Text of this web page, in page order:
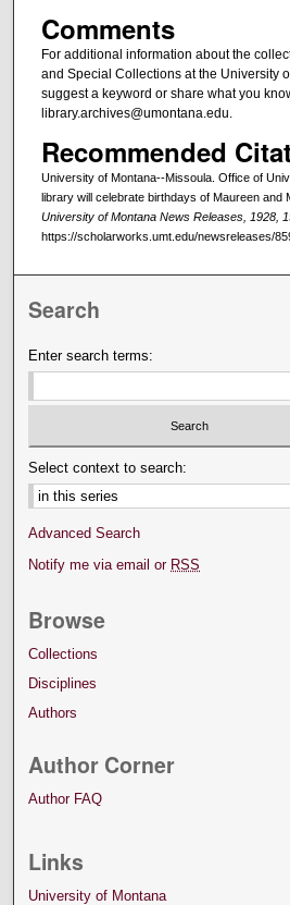
Comments
For additional information about the
and Special Collections at the University
suggest a keyword or share what you
library.archives@umontana.edu.
Recommended
University of Montana--Missoula. Office of
library will celebrate birthdays of Maureen and
University of Montana News Releases, 1928,
https://scholarworks.umt.edu/newsreleases/
Search
Enter search terms:
Select context to search:
Advanced Search
Notify me via email or RSS
Browse
Collections
Disciplines
Authors
Author Corner
Author FAQ
Links
University of Montana